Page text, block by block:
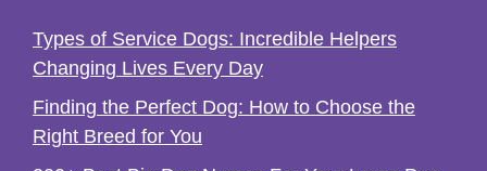
Types of Service Dogs: Incredible Helpers
Changing Lives Every Day
Finding the Perfect Dog: How to Choose the
Right Breed for You